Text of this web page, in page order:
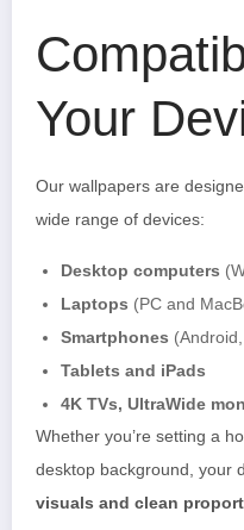
Your
Our wallpapers are
wide range of devices:
Desktop computers
Laptops (PC and
Smartphones
Tablets and iPads
4K TVs, UltraWide
Whether you’re setting a
desktop background, your
visuals and clean